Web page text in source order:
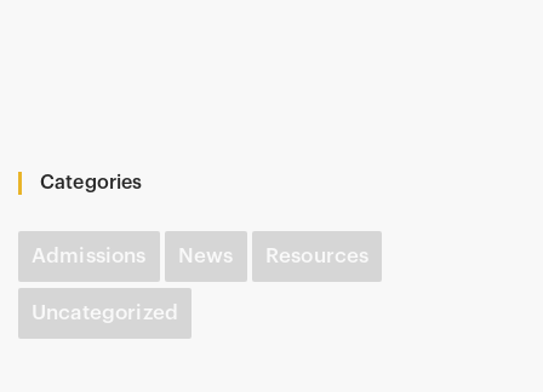
Categories
Admissions News Resources
Uncategorized